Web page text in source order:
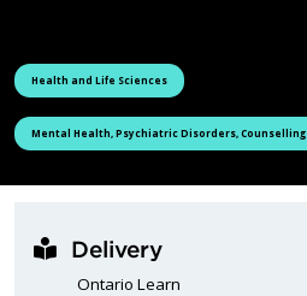
See all courses tagged as
Health and Life Sciences
See all courses tagged as
Mental Health, Psychiatric Disorders, Counselling
Delivery
Ontario Learn